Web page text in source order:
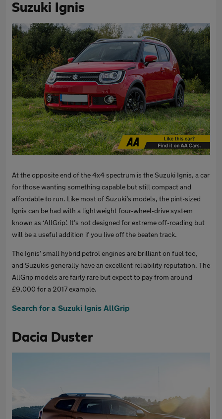
Suzuki Ignis
At the opposite end of the 4x4 spectrum is the Suzuki Ignis, a car
for those wanting something capable but still compact and
affordable to run. Like most of Suzuki’s models, the pint-sized
Ignis can be had with a lightweight four-wheel-drive system
known as ‘AllGrip’. It’s not designed for extreme off-roading but
will be a useful addition if you live off the beaten track.
The Ignis’ small hybrid petrol engines are brilliant on fuel too,
and Suzukis generally have an excellent reliability reputation. The
AllGrip models are fairly rare but expect to pay from around
£9,000 for a 2017 example.
Search for a Suzuki Ignis AllGrip
Dacia Duster